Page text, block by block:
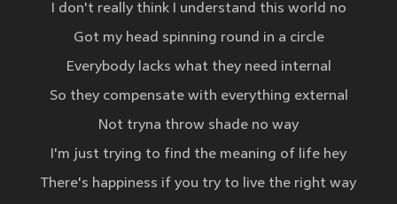
I don't really think I understand this world no
Got my head spinning round in a circle
Everybody lacks what they need internal
So they compensate with everything external
Not tryna throw shade no way
I'm just trying to find the meaning of life hey
There's happiness if you try to live the right way